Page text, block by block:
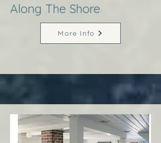
Along The Shore
More Info